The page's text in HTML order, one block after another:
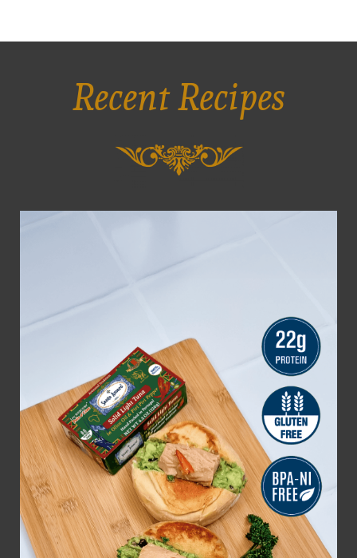
Recent Recipes